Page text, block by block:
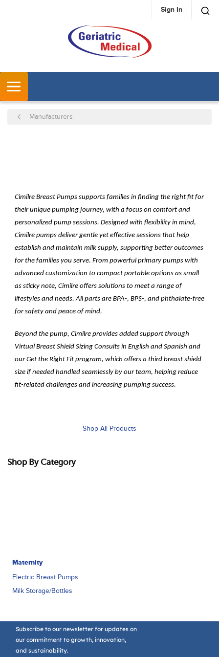
SKIP TO MAIN CONTENT Sign In
Manufacturers
Cimilre Breast Pumps supports families in finding the right fit for
their unique pumping journey, with a focus on comfort and
personalized pump sessions. Designed with flexibility in mind,
Cimilre pumps deliver gentle yet effective sessions that help
establish and maintain milk supply, supporting better outcomes
for the families you serve. From powerful primary pumps with
advanced customization to compact portable options as small
as sticky note, Cimilre offers solutions to meet a range of
lifestyles and needs. All parts are BPA-, BPS-, and phthalate-free
for safety and peace of mind.
Beyond the pump, Cimilre provides added support through
Virtual Breast Shield Sizing Consults in English and Spanish and
our Get the Right Fit program, which offers a third breast shield
size if needed handled seamlessly by our team, helping reduce
fit-related challenges and increasing pumping success.
Shop All Products
Shop By Category
Maternity
Electric Breast Pumps
Milk Storage/Bottles
Subscribe to our newsletter for updates on
our commitment to growth, innovation,
and sustainability.